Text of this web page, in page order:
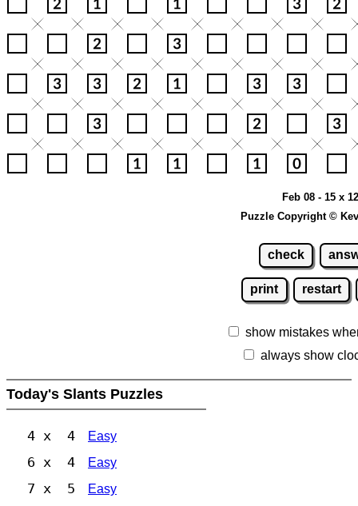
Feb 08 - 15 x 12
Puzzle Copyright ©
check
print restart
show mistakes
always show
Today's Slants Puzzles
4 x 4 Easy
6 x 4 Easy
7 x 5 Easy